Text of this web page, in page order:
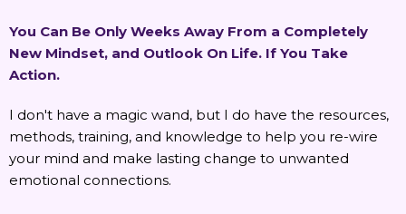
You Can Be Only Weeks Away From a Completely
New Mindset, and Outlook On Life. If You Take
Action.
I don't have a magic wand, but I do have the resources,
methods, training, and knowledge to help you re-wire
your mind and make lasting change to unwanted
emotional connections.